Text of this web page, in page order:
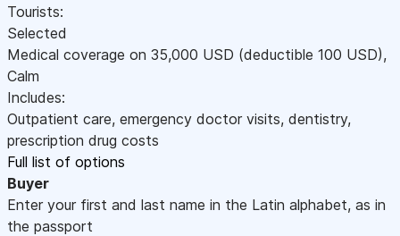
Tourists:
Selected
Medical coverage on 35,000 USD (deductible 100 USD),
Calm
Includes:
Outpatient care, emergency doctor visits, dentistry,
prescription drug costs
Full list of options
Buyer
Enter your first and last name in the Latin alphabet, as in
the passport